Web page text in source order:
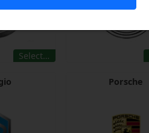
Select…
Porsche